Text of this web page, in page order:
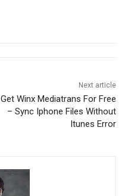
Next article
Get Winx Mediatrans For Free
– Sync Iphone Files Without
Itunes Error